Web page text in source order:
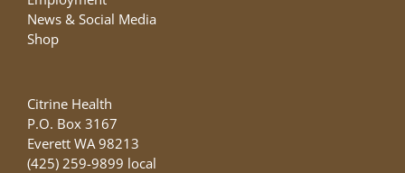
News & Social Media
Shop
Citrine Health
P.O. Box 3167
Everett WA 98213
(425) 259-9899 local